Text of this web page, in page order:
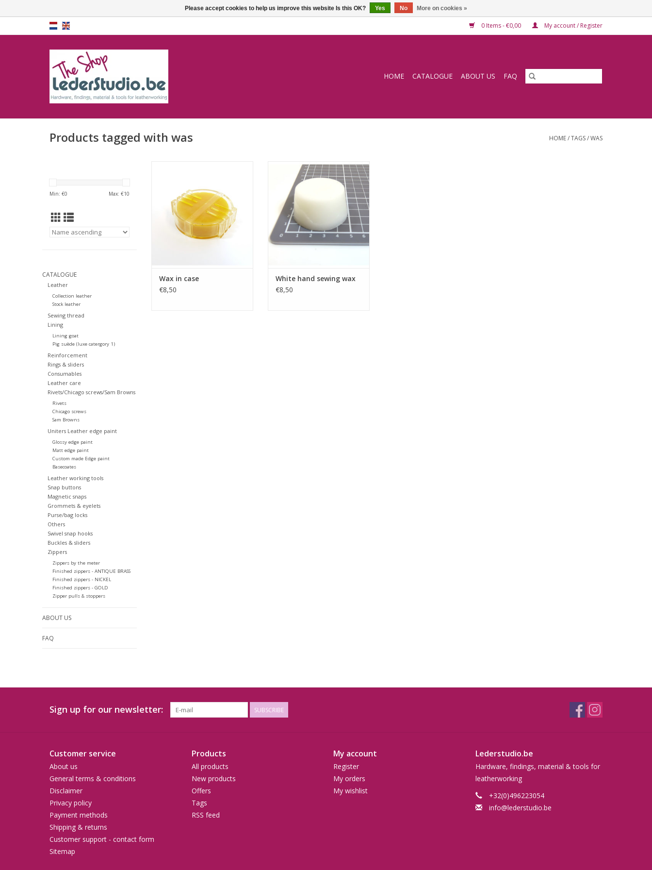
0 Items - €0,00 My account / Register
HOME CATALOGUE ABOUT US FAQ
Products tagged with was HOME/TAGS/WAS
Min: €0 Max: €10
CATALOGUE
Leather
Collection leather
Stock leather
Sewing thread
Lining
Lining goat
Pig suède (luxe catergory 1)
Reinforcement
Rings & sliders
Consumables
Leather care
Rivets/Chicago screws/Sam Browns
Rivets
Chicago screws
Sam Browns
Uniters Leather edge paint
Glossy edge paint
Matt edge paint
Custom made Edge paint
Basecoates
Leather working tools
Snap buttons
Magnetic snaps
Grommets & eyelets
Purse/bag locks
Others
Swivel snap hooks
Buckles & sliders
Zippers
Zippers by the meter
Finished zippers - ANTIQUE BRASS
Finished zippers - NICKEL
Finished zippers - GOLD
Zipper pulls & stoppers
ABOUT US
FAQ
Wax in case
€8,50
White hand sewing wax
ADD TO CART
White hand sewing wax
€8,50
Sign up for our newsletter: SUBSCRIBE
Customer service
About us
General terms & conditions
Disclaimer
Privacy policy
Payment methods
Shipping & returns
Customer support - contact form
Sitemap
Products
All products
New products
Offers
Tags
RSS feed
My account
Register
My orders
My wishlist
Lederstudio.be
Hardware, findings, material & tools for
leatherworking
+32(0)496223054
info@lederstudio.be
Please accept cookies to help us improve this website Is this OK? Yes No More on cookies »